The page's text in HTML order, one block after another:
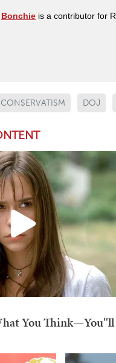
Bonchie is a contributor for
CONSERVATISM DOJ